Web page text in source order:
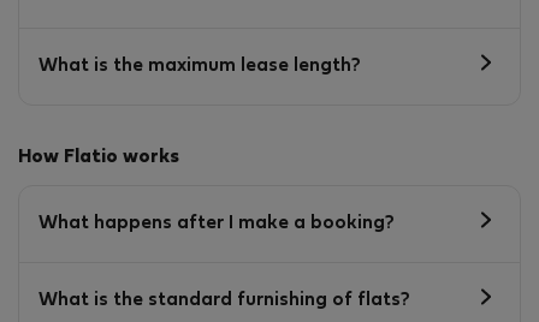
What is the maximum lease length?
How Flatio works
What happens after I make a booking?
What is the standard furnishing of flats?